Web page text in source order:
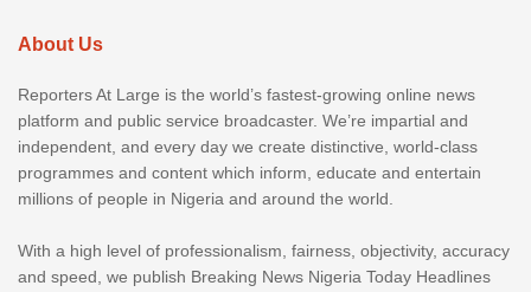
About Us
Reporters At Large is the world’s fastest-growing online news
platform and public service broadcaster. We’re impartial and
independent, and every day we create distinctive, world-class
programmes and content which inform, educate and entertain
millions of people in Nigeria and around the world.
With a high level of professionalism, fairness, objectivity, accuracy
and speed, we publish Breaking News Nigeria Today Headlines